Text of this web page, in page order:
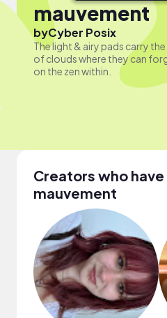
mauvement
byCyber Posix
The light & airy pads carry
of clouds where they can
on the zen within.
Creators who
mauvement